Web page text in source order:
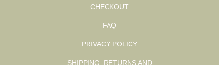
CHECKOUT
FAQ
PRIVACY POLICY
SHIPPING, RETURNS AND